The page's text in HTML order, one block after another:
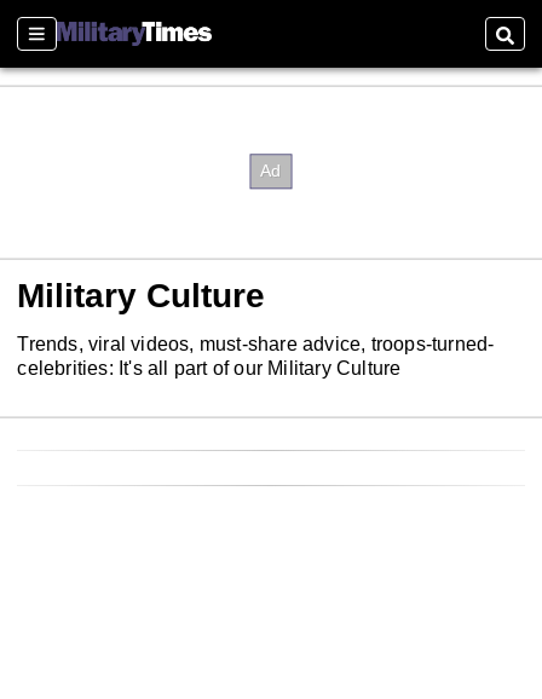
Sections
Military Culture
Trends, viral videos, must-share advice, troops-turned-
celebrities: It's all part of our Military Culture